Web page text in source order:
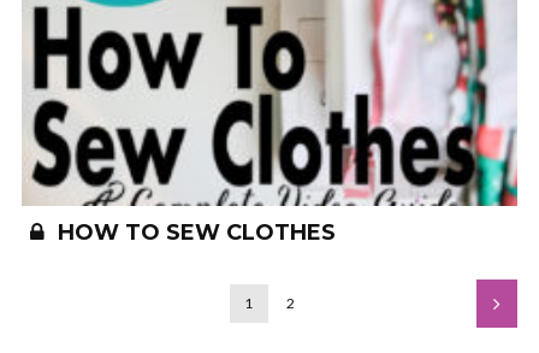
HOW TO SEW CLOTHES
1 2